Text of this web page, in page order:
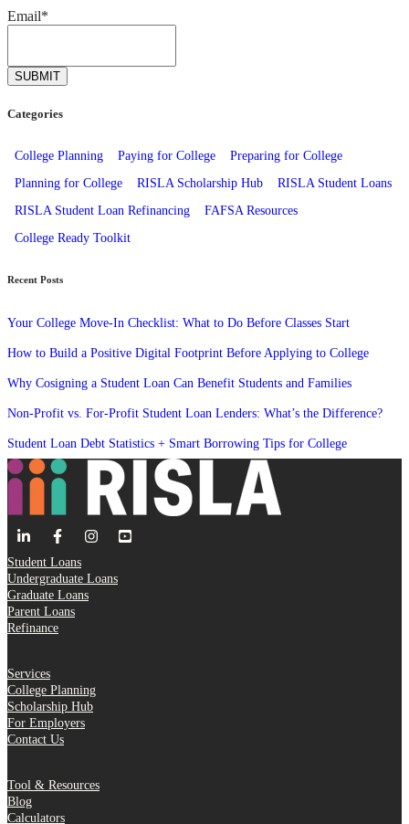
Email*
Categories
College Planning Paying for College
Preparing for College
Planning for College
RISLA Scholarship Hub
RISLA Student Loans
RISLA Student Loan Refinancing
FAFSA Resources
College Ready Toolkit
Recent Posts
Your College Move-In Checklist: What to Do Before Classes Start
How to Build a Positive Digital Footprint Before Applying to College
Why Cosigning a Student Loan Can Benefit Students and Families
Non-Profit vs. For-Profit Student Loan Lenders: What’s the Difference?
Student Loan Debt Statistics + Smart Borrowing Tips for College
Student Loans
Undergraduate Loans
Graduate Loans
Parent Loans
Refinance
Services
College Planning
Scholarship Hub
For Employers
Contact Us
Tool & Resources
Blog
Calculators